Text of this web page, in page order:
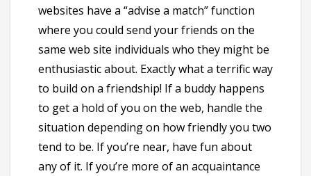
websites have a “advise a match” function
where you could send your friends on the
same web site individuals who they might be
enthusiastic about. Exactly what a terrific way
to build on a friendship! If a buddy happens
to get a hold of you on the web, handle the
situation depending on how friendly you two
tend to be. If you’re near, have fun about
any of it. If you’re more of an acquaintance